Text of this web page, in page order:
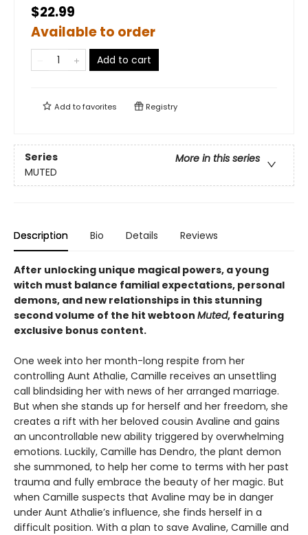
$22.99
Available to order
Add to cart
Add tofavorites Registry
Series
More in this series
MUTED
Description Bio Details Reviews
After unlocking unique magical powers, a young
witch must balance familial expectations, personal
demons, and new relationships in this stunning
second volume of the hit webtoon Muted, featuring
exclusive bonus content.
One week into her month-long respite from her
controlling Aunt Athalie, Camille receives an unsettling
call blindsiding her with news of her arranged marriage.
But when she stands up for herself and her freedom, she
creates a rift with her beloved cousin Avaline and gains
an uncontrollable new ability triggered by overwhelming
emotions. Luckily, Camille has Dendro, the plant demon
she summoned, to help her come to terms with her past
trauma and fully embrace the beauty of her magic. But
when Camille suspects that Avaline may be in danger
under Aunt Athalie’s influence, she finds herself in a
difficult position. With a plan to save Avaline, Camille and